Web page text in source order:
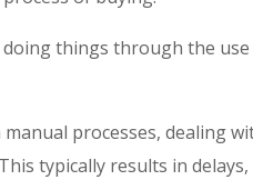
things through the
processes, dealing
typically results in